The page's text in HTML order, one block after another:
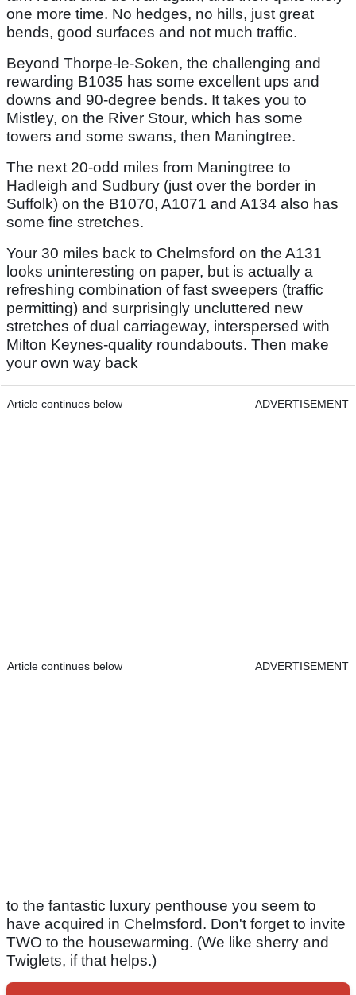
one more time. No hedges, no hills, just great
bends, good surfaces and not much traffic.
Beyond Thorpe-le-Soken, the challenging and
rewarding B1035 has some excellent ups and
downs and 90-degree bends. It takes you to
Mistley, on the River Stour, which has some
towers and some swans, then Maningtree.
The next 20-odd miles from Maningtree to
Hadleigh and Sudbury (just over the border in
Suffolk) on the B1070, A1071 and A134 also has
some fine stretches.
Your 30 miles back to Chelmsford on the A131
looks uninteresting on paper, but is actually a
refreshing combination of fast sweepers (traffic
permitting) and surprisingly uncluttered new
stretches of dual carriageway, interspersed with
Milton Keynes-quality roundabouts. Then make
your own way back
Article continues below ADVERTISEMENT
Article continues below ADVERTISEMENT
to the fantastic luxury penthouse you seem to
have acquired in Chelmsford. Don't forget to invite
TWO to the housewarming. (We like sherry and
Twiglets, if that helps.)